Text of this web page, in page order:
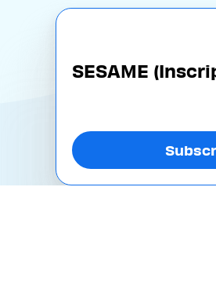
SESAME